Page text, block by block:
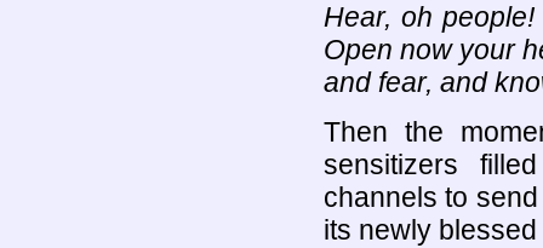
Hear, oh people!
Open now your
and fear, and
Then the
sensitizers
channels to
its newly